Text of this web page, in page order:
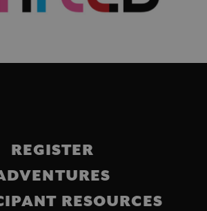
REGISTER
RESOURCES